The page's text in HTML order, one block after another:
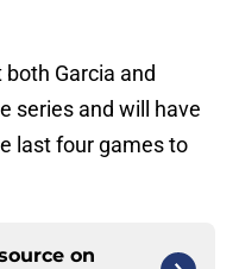
Garcia and
series and will have
last four games to
on